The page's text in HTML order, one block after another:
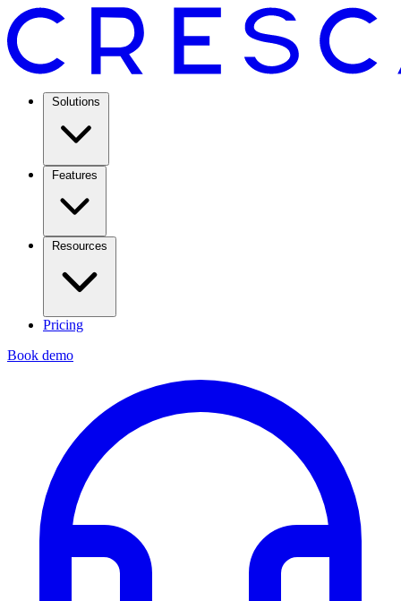
Solutions
Features
Resources
Pricing
Book demo